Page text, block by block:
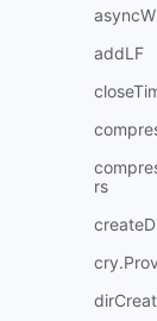
addLF
rs